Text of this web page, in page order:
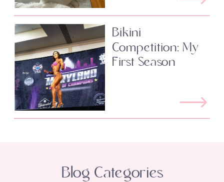
Bikini
Competition: My
First Season
Blog Categories